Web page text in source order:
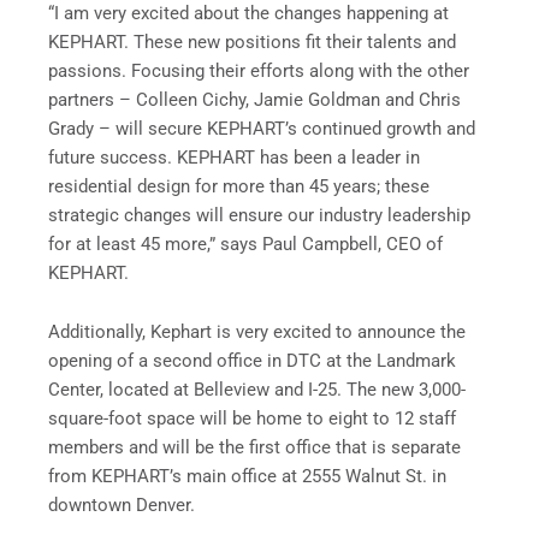
“I am very excited about the changes happening at
KEPHART. These new positions fit their talents and
passions. Focusing their efforts along with the other
partners – Colleen Cichy, Jamie Goldman and Chris
Grady – will secure KEPHART’s continued growth and
future success. KEPHART has been a leader in
residential design for more than 45 years; these
strategic changes will ensure our industry leadership
for at least 45 more,” says Paul Campbell, CEO of
KEPHART.
Additionally, Kephart is very excited to announce the
opening of a second office in DTC at the Landmark
Center, located at Belleview and I-25. The new 3,000-
square-foot space will be home to eight to 12 staff
members and will be the first office that is separate
from KEPHART’s main office at 2555 Walnut St. in
downtown Denver.